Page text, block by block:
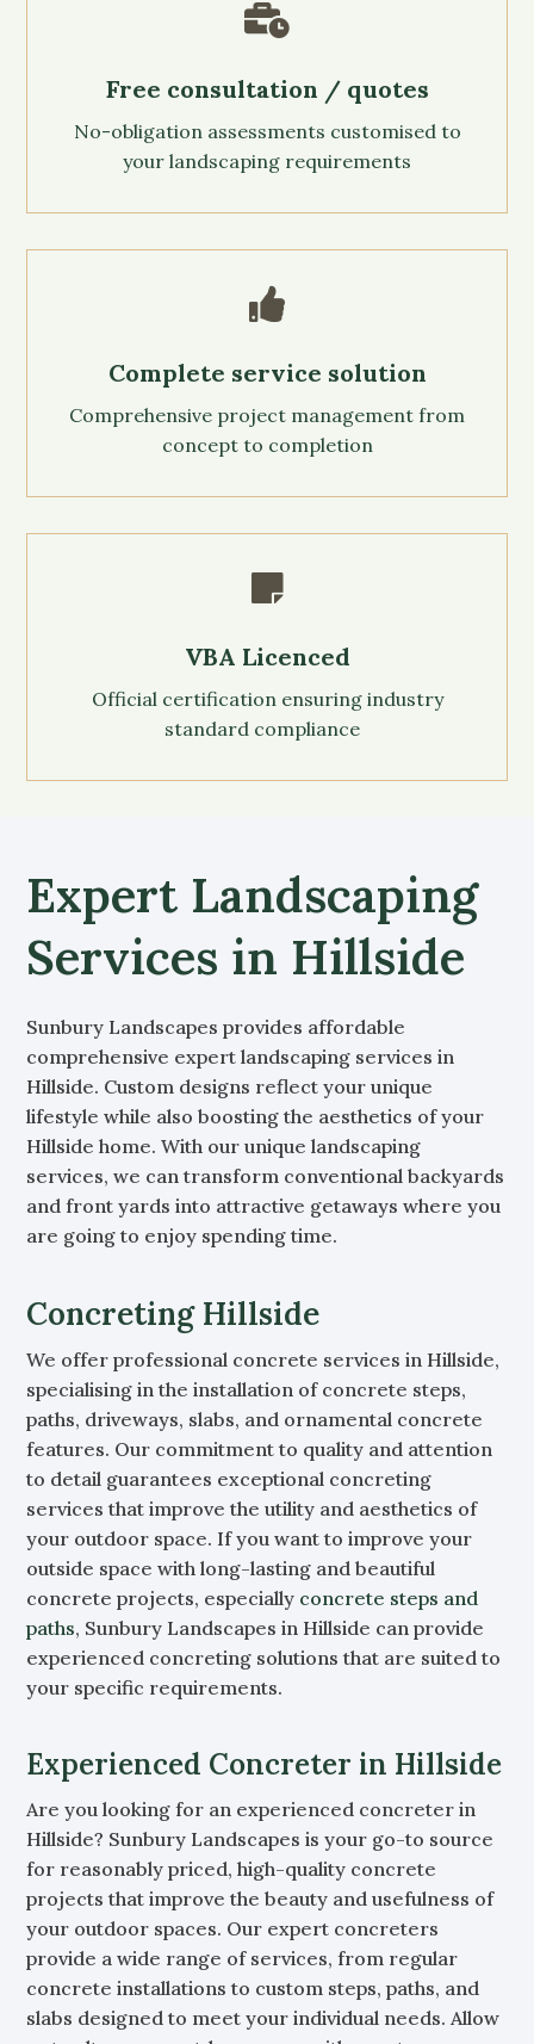

Free consultation / quotes
No-obligation assessments customised to
your landscaping requirements

Complete service solution
Comprehensive project management from
concept to completion

VBA Licenced
Official certification ensuring industry
standard compliance
Expert Landscaping
Services in Hillside
Sunbury Landscapes provides affordable
comprehensive expert landscaping services in
Hillside. Custom designs reflect your unique
lifestyle while also boosting the aesthetics of your
Hillside home. With our unique landscaping
services, we can transform conventional backyards
and front yards into attractive getaways where you
are going to enjoy spending time.
Concreting Hillside
We offer professional concrete services in Hillside,
specialising in the installation of concrete steps,
paths, driveways, slabs, and ornamental concrete
features. Our commitment to quality and attention
to detail guarantees exceptional concreting
services that improve the utility and aesthetics of
your outdoor space. If you want to improve your
outside space with long-lasting and beautiful
concrete projects, especially concrete steps and
paths, Sunbury Landscapes in Hillside can provide
experienced concreting solutions that are suited to
your specific requirements.
Experienced Concreter in Hillside
Are you looking for an experienced concreter in
Hillside? Sunbury Landscapes is your go-to source
for reasonably priced, high-quality concrete
projects that improve the beauty and usefulness of
your outdoor spaces. Our expert concreters
provide a wide range of services, from regular
concrete installations to custom steps, paths, and
slabs designed to meet your individual needs. Allow